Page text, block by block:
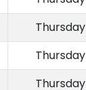
Thursday
Thursday
Thursday